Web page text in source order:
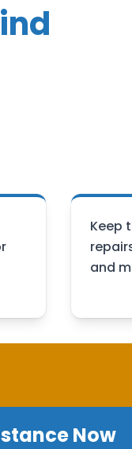
Keep
and
Now